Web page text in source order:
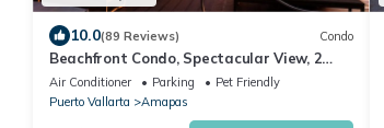
10.0(89 Reviews) Condo
Beachfront Condo, Spectacular View, 2
BR/2 BA Large, New, Quiet and Secure.
Air Conditioner Parking
Pet Friendly
Puerto Vallarta
Amapas